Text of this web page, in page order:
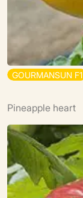
GOURMANSUN F1
Pineapple heart